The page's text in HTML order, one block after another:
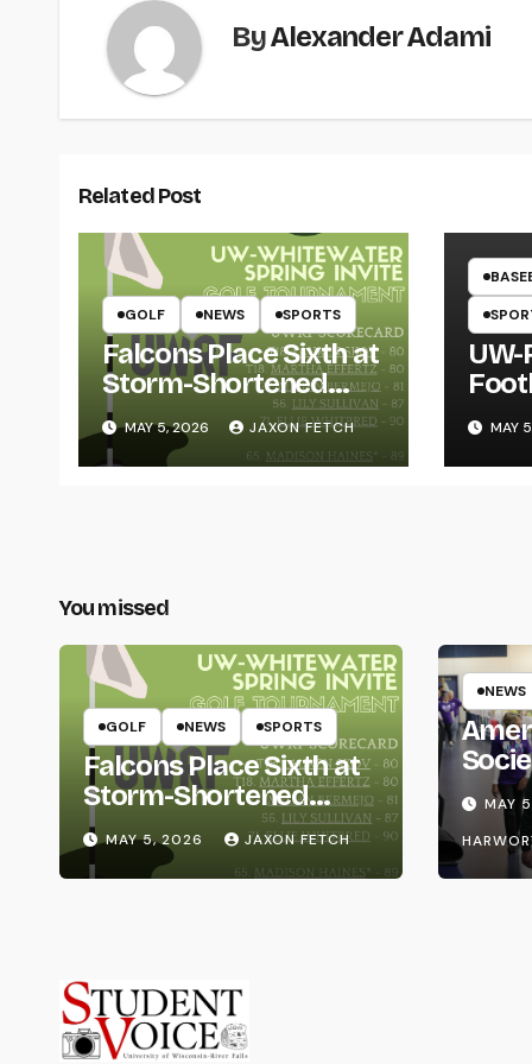
ByAlexander Adami
Related Post
GOLF NEWS SPORTS
Falcons Place Sixth at
Storm-Shortened
Whitewater Invite
MAY 5, 2026 JAXON FETCH
UW-
MAY
You missed
GOLF NEWS SPORTS
Falcons Place Sixth at
Storm-Shortened
Whitewater Invite
MAY 5, 2026 JAXON FETCH
NEWS
Life
MAY